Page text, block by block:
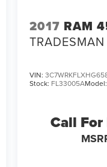
2017 RAM
TRADESMAN
VIN:
Stock: FL33005AModel:
Call